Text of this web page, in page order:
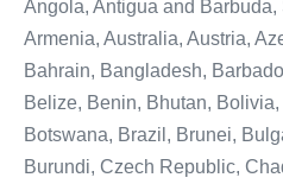
Angola, Antigua and
Armenia, Australia, Austria,
Bahrain, Bangladesh,
Belize, Benin, Bhutan,
Botswana, Brazil, Brunei,
Burundi, Czech Republic,